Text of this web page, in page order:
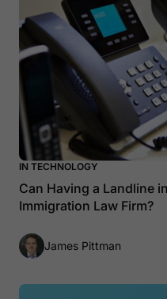
IN TECHNOLOGY
Can Having a Landline
Immigration Law Firm?
James Pittman